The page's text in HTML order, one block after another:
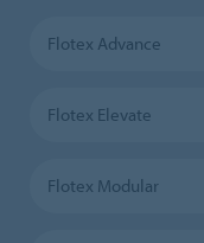
Flotex Advance
Flotex Elevate
Flotex Modular